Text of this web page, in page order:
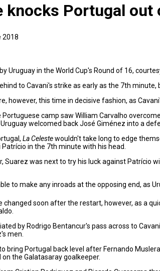
knocks Portugal out
2018
Uruguay in the World Cup's Round of 16,
to Cavani's strike as early as the 7th
however, this time in decisive fashion, as
camp saw William Carvalho
welcomed back José Giménez into a
La Celestewouldn't take long to edge
in the 7th minute with his head.
Suarez was next to try his luck against
to make any inroads at the opposing end, as
soon after the restart, however, as a
by Rodrigo Bentancur's pass across to
men.
bring Portugal back level after Fernando
the Galatasaray goalkeeper.